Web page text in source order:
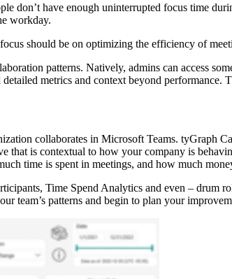
don’t have enough uninterrupted focus time
workday.
should be on optimizing the efficiency of
patterns. Natively, admins can access
metrics and context beyond performance.
collaborates in Microsoft Teams. tyGraph
that is contextual to how your company is
time is spent in meetings, and how much
Time Spend Analytics and even – drum
team’s patterns and begin to plan your